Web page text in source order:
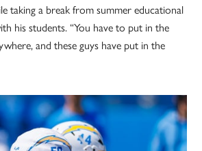
taking a break from summer educational
his students. “You have to put in the
and these guys have put in the